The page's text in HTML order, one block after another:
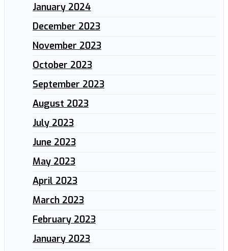
January 2024
December 2023
November 2023
October 2023
September 2023
August 2023
July 2023
June 2023
May 2023
April 2023
March 2023
February 2023
January 2023